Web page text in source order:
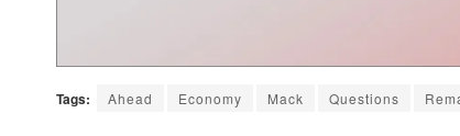
Tags: Ahead Economy Mack Questions